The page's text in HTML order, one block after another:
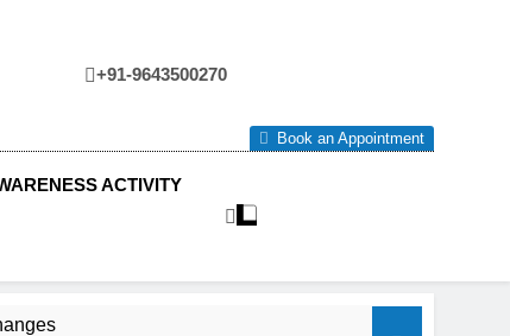
+91-9643500270
Book an Appointment
ACTIVITY